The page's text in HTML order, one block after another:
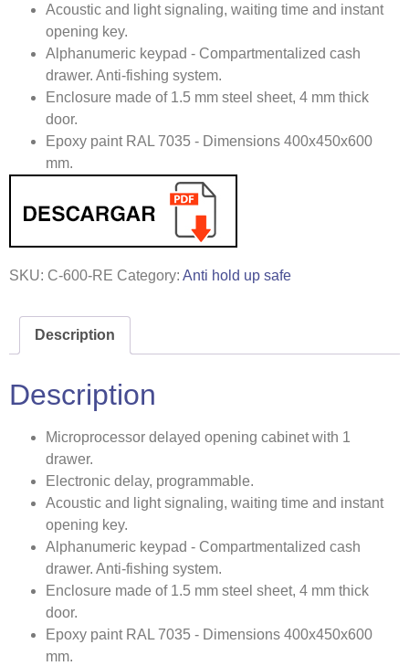
Acoustic and light signaling, waiting time and instant
opening key.
Alphanumeric keypad - Compartmentalized cash
drawer. Anti-fishing system.
Enclosure made of 1.5 mm steel sheet, 4 mm thick
door.
Epoxy paint RAL 7035 - Dimensions 400x450x600
mm.
SKU: C-600-RE Category: Anti hold up safe
Description
Description
Microprocessor delayed opening cabinet with 1
drawer.
Electronic delay, programmable.
Acoustic and light signaling, waiting time and instant
opening key.
Alphanumeric keypad - Compartmentalized cash
drawer. Anti-fishing system.
Enclosure made of 1.5 mm steel sheet, 4 mm thick
door.
Epoxy paint RAL 7035 - Dimensions 400x450x600
mm.